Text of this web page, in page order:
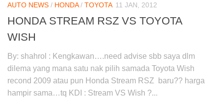
AUTO NEWS / HONDA/ TOYOTA 11 JAN, 2012
HONDA STREAM RSZ VS TOYOTA
WISH
By: shahrol : Kengkawan….need advise sbb saya dlm
dilema yang mana satu nak pilih samada Toyota Wish
recond 2009 atau pun Honda Stream RSZ baru?? harga
hampir sama…tq KDI : Stream VS Wish ?...